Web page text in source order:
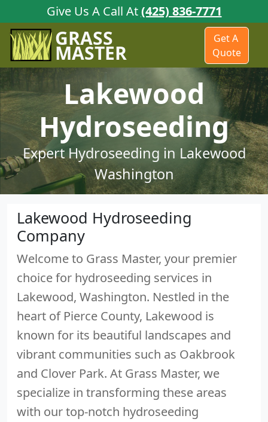
Give Us A Call At(425) 836-7771
GRASS
MASTER
Get A
Quote
Lakewood
Hydroseeding
Expert Hydroseeding in Lakewood
Washington
Lakewood Hydroseeding
Company
Welcome to Grass Master, your premier
choice for hydroseeding services in
Lakewood, Washington. Nestled in the
heart of Pierce County, Lakewood is
known for its beautiful landscapes and
vibrant communities such as Oakbrook
and Clover Park. At Grass Master, we
specialize in transforming these areas
with our top-notch hydroseeding